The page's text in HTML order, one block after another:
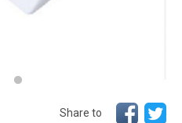
Share to